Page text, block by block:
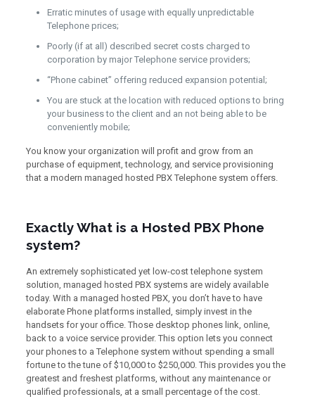
Erratic minutes of usage with equally unpredictable
Telephone prices;
Poorly (if at all) described secret costs charged to
corporation by major Telephone service providers;
“Phone cabinet” offering reduced expansion potential;
You are stuck at the location with reduced options to bring
your business to the client and an not being able to be
conveniently mobile;
You know your organization will profit and grow from an
purchase of equipment, technology, and service provisioning
that a modern managed hosted PBX Telephone system offers.
Exactly What is a Hosted PBX Phone
system?
An extremely sophisticated yet low-cost telephone system
solution, managed hosted PBX systems are widely available
today. With a managed hosted PBX, you don’t have to have
elaborate Phone platforms installed, simply invest in the
handsets for your office. Those desktop phones link, online,
back to a voice service provider. This option lets you connect
your phones to a Telephone system without spending a small
fortune to the tune of $10,000 to $250,000. This provides you the
greatest and freshest platforms, without any maintenance or
qualified professionals, at a small percentage of the cost.